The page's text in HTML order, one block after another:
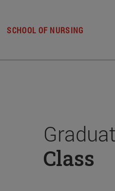
SCHOOL OF NURSING
Class